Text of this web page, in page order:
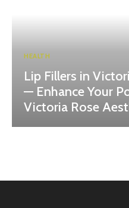
HEALTH
Lip Fillers in
— Enhance Your
Victoria Rose